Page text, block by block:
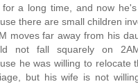
a long time, and now he's
there are small children
moves far away from his
not fall squarely on
he was willing to relocate
but his wife is not